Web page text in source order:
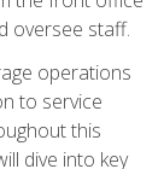
oversee staff.
operations
to service
this
dive into key